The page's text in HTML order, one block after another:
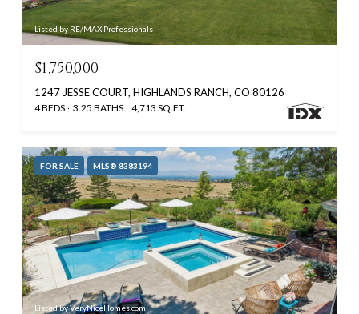
Listed by RE/MAX Professionals
$1,750,000
1247 JESSE COURT, HIGHLANDS RANCH, CO 80126
4 BEDS 3.25 BATHS 4,713 SQ.FT.
FOR SALE MLS® 8383194
Listed by VeryNiceHomes.com